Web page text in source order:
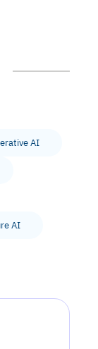
AI
AI